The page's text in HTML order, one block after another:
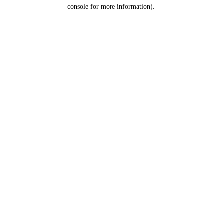
console for more information).